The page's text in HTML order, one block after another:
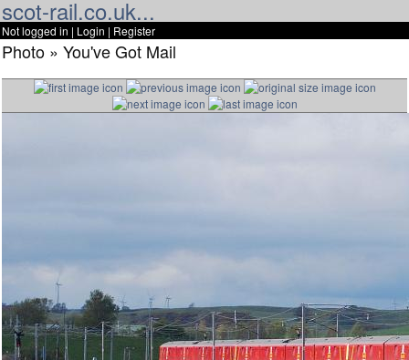
scot-rail.co.uk...
Not logged in | Login | Register
Photo » You've Got Mail